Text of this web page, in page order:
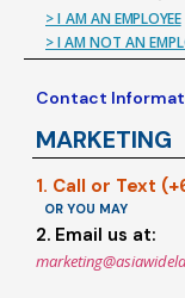
> I AM AN EMPLOYEE
> I AM NOT AN
Contact
MARKETING
1. Call or Text
OR YOU MAY
2. Email us at: